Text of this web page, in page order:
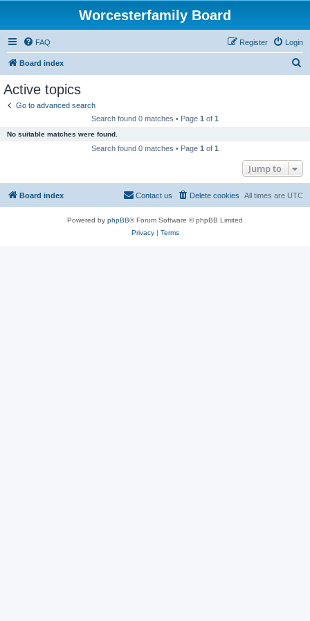
Worcesterfamily Board
FAQ Login
Register
Board index
Active topics
Go to advanced search
Search found 0 matches • Page 1 of 1
No suitable matches were found.
Search found 0 matches • Page 1 of 1
Jump to
Board index All times are UTC
Delete cookies
Contact us
Powered by phpBB® Forum Software © phpBB Limited
Privacy| Terms